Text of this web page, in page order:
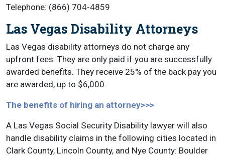
Telephone: (866) 704-4859
Las Vegas Disability Attorneys
Las Vegas disability attorneys do not charge any
upfront fees. They are only paid if you are successfully
awarded benefits. They receive 25% of the back pay you
are awarded, up to $6,000.
The benefits of hiring an attorney>>>
A Las Vegas Social Security Disability lawyer will also
handle disability claims in the following cities located in
Clark County, Lincoln County, and Nye County: Boulder